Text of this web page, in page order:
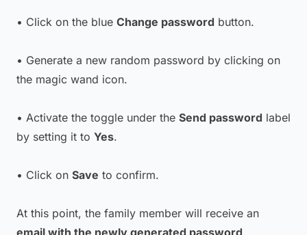
• Click on the blue Change password button.
• Generate a new random password by clicking on
the magic wand icon.
• Activate the toggle under the Send password label
by setting it to Yes.
• Click on Save to confirm.
At this point, the family member will receive an
email with the newly generated password.